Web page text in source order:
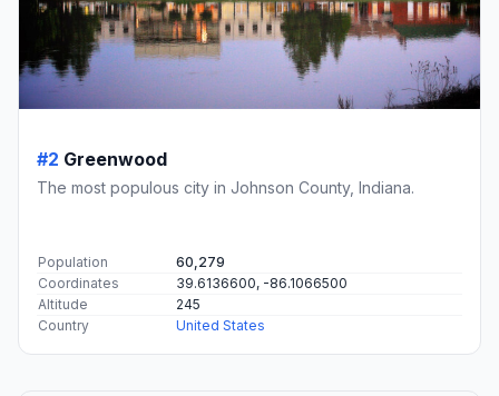
#2 Greenwood
The most populous city in Johnson County, Indiana.
Population
60,279
Coordinates
39.6136600, -86.1066500
Altitude
245
Country
United States